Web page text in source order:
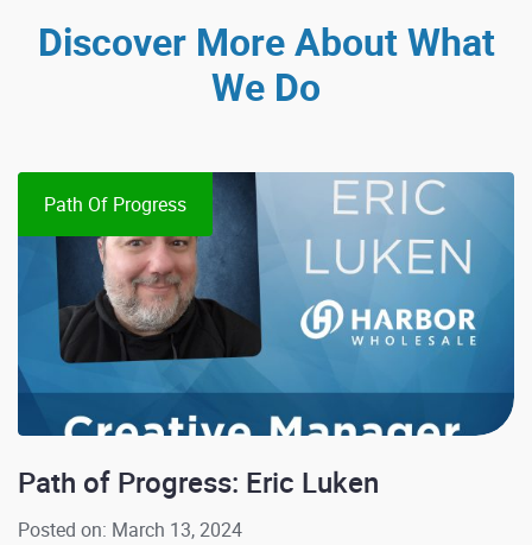
Discover More About What
We Do
Path Of Progress
Path of Progress: Eric Luken
Posted on: March 13, 2024